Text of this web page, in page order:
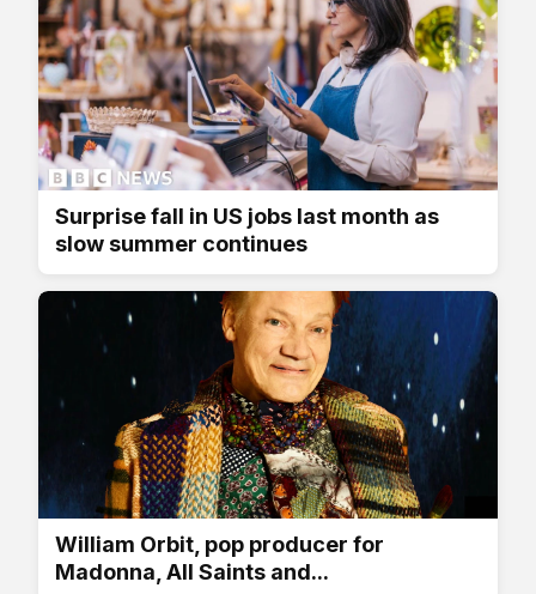
Surprise fall in US jobs last month as
slow summer continues
William Orbit, pop producer for
Madonna, All Saints and...